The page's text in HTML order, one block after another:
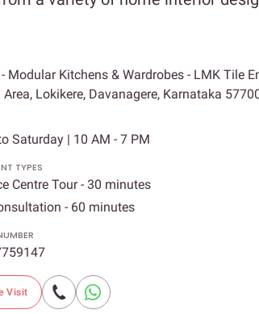
Modular Kitchens & Wardrobes - LMK Tile
Lokikere, Davanagere, Karnataka
Saturday | 10 AM - 7 PM
TYPES
Centre Tour - 30 minutes
- 60 minutes
Visit